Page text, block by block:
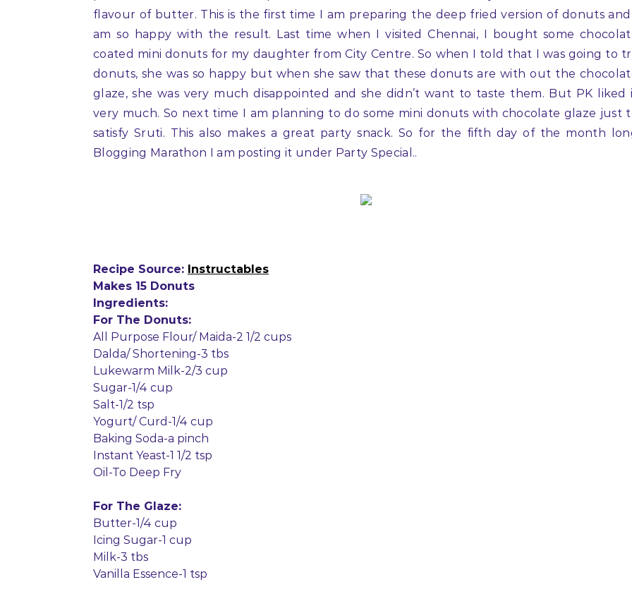
flavour of butter. This is the first time I am preparing the deep fried version of donuts
am so happy with the result. Last time when I visited Chennai, I bought some
coated mini donuts for my daughter from City Centre. So when I told that I was going to
donuts, she was so happy but when she saw that these donuts are with out the
glaze, she was very much disappointed and she didn’t want to taste them. But PK liked
very much. So next time I am planning to do some mini donuts with chocolate glaze just
satisfy Sruti. This also makes a great party snack. So for the fifth day of the month
Blogging Marathon I am posting it under Party Special..
Recipe Source: Instructables
Makes 15 Donuts
Ingredients:
For The Donuts:
All Purpose Flour/ Maida-2 1/2 cups
Dalda/ Shortening-3 tbs
Lukewarm Milk-2/3 cup
Sugar-1/4 cup
Salt-1/2 tsp
Yogurt/ Curd-1/4 cup
Baking Soda-a pinch
Instant Yeast-1 1/2 tsp
Oil-To Deep Fry
For The Glaze:
Butter-1/4 cup
Icing Sugar-1 cup
Milk-3 tbs
Vanilla Essence-1 tsp